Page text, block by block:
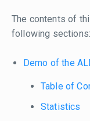
The contents of
following sections:
Demo of the
Table of
Statistics